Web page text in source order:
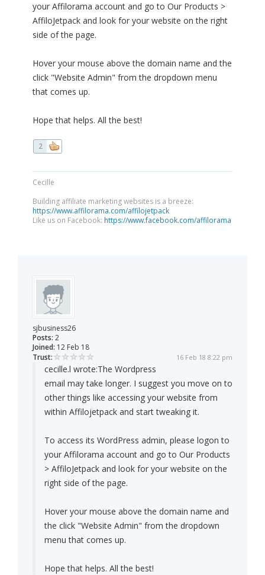
your Affilorama account and go to Our Products >
AffiloJetpack and look for your website on the right
side of the page.
Hover your mouse above the domain name and the
click "Website Admin" from the dropdown menu
that comes up.
Hope that helps. All the best!
2
Cecille
Building affiliate marketing websites is a breeze:
https://www.affilorama.com/affilojetpack
Like us on Facebook: https://www.facebook.com/affilorama
sjbusiness26
Posts: 2
Joined: 12 Feb 18
Trust:
16 Feb 18 8:22 pm
cecille.l wrote:The Wordpress
email may take longer. I suggest you move on to
other things like accessing your website from
within Affilojetpack and start tweaking it.
To access its WordPress admin, please logon to
your Affilorama account and go to Our Products
> AffiloJetpack and look for your website on the
right side of the page.
Hover your mouse above the domain name and
the click "Website Admin" from the dropdown
menu that comes up.
Hope that helps. All the best!